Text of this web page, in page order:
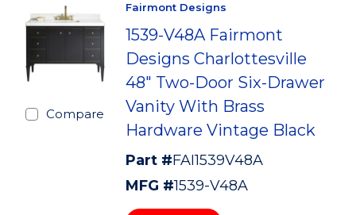
Compare
Fairmont Designs
1539-V48A Fairmont
Designs Charlottesville
48" Two-Door Six-Drawer
Vanity With Brass
Hardware Vintage Black
Part #FAI1539V48A
MFG #1539-V48A